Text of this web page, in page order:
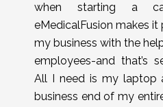
when starting a
eMedicalFusion makes
my business with the
employees-and that’s
All I need is my laptop
business end of my